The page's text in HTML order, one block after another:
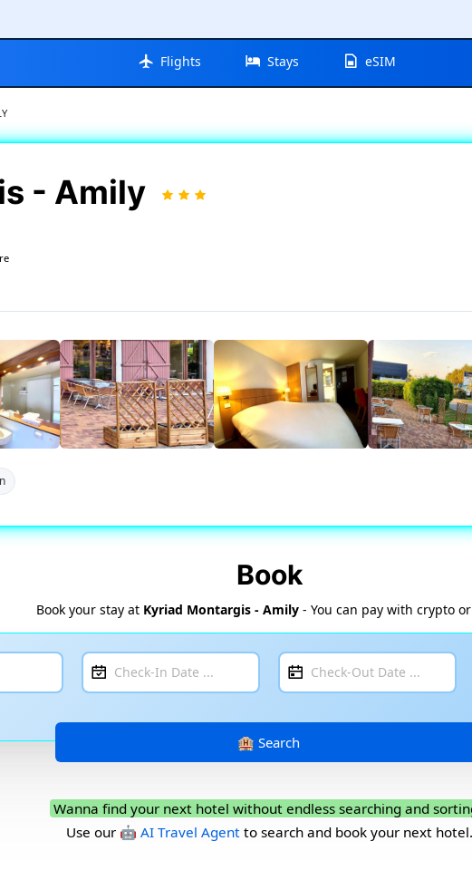
Flights Stays eSIM
- Amily
Book
Book your stay at Kyriad Montargis - Amily - You can pay with crypto
Wanna find your next hotel without endless searching and
Use our 🤖 AI Travel Agentto search and book your next hotel.